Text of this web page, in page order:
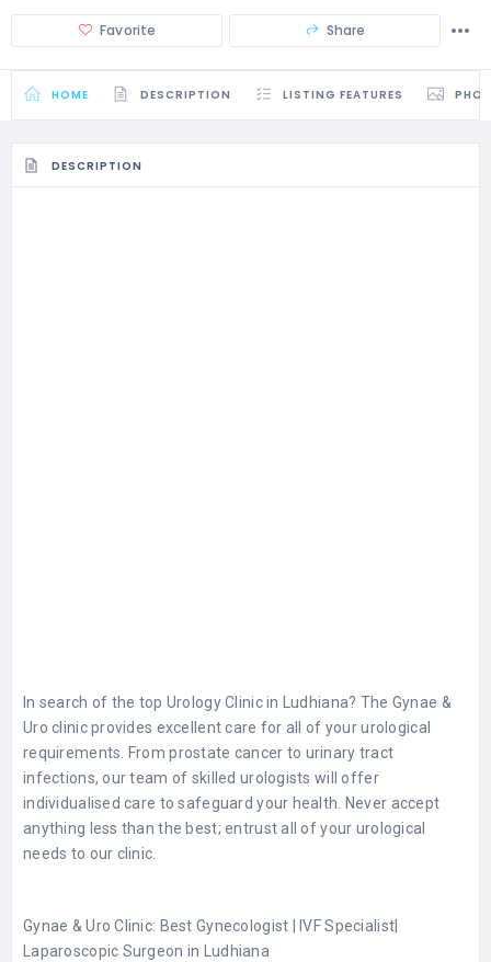
Favorite Share
HOME DESCRIPTION LISTING FEATURES
DESCRIPTION
In search of the top Urology Clinic in Ludhiana? The Gynae &
Uro clinic provides excellent care for all of your urological
requirements. From prostate cancer to urinary tract
infections, our team of skilled urologists will offer
individualised care to safeguard your health. Never accept
anything less than the best; entrust all of your urological
needs to our clinic.
Gynae & Uro Clinic: Best Gynecologist | IVF Specialist|
Laparoscopic Surgeon in Ludhiana